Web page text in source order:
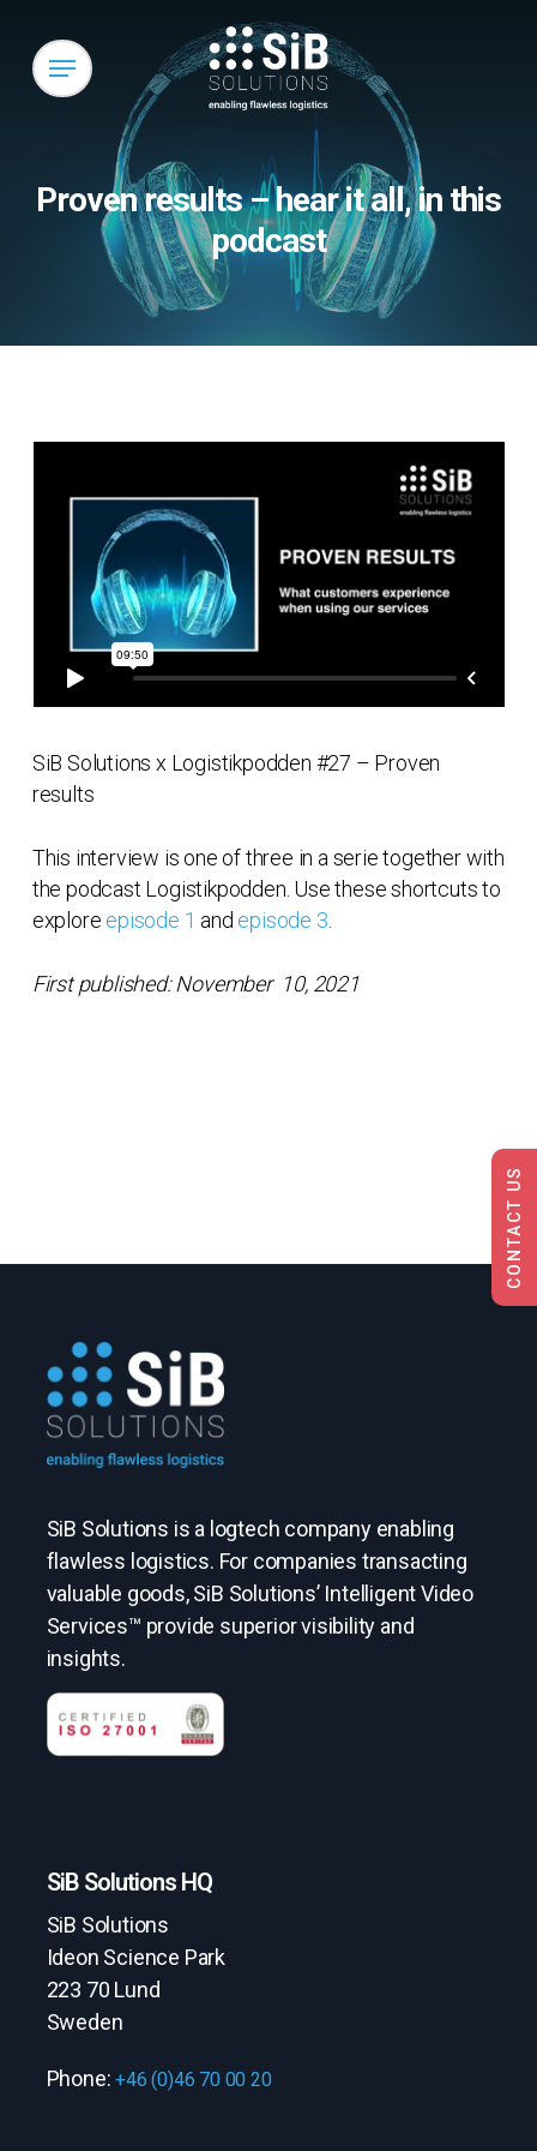
main
Menu
Proven results – hear it all, in this
podcast
SiB Solutions x Logistikpodden #27 – Proven
results
This interview is one of three in a serie together with
the podcast Logistikpodden. Use these shortcuts to
explore episode 1 and episode 3
First published: November 10, 2021
CONTACT US
SiB Solutions is a logtech company enabling
flawless logistics. For companies transacting
valuable goods, SiB Solutions’ Intelligent Video
Services™ provide superior visibility and
insights.
SiB Solutions HQ
SiB Solutions
Ideon Science Park
223 70 Lund
Sweden
Phone:+46 (0)46 70 00 20